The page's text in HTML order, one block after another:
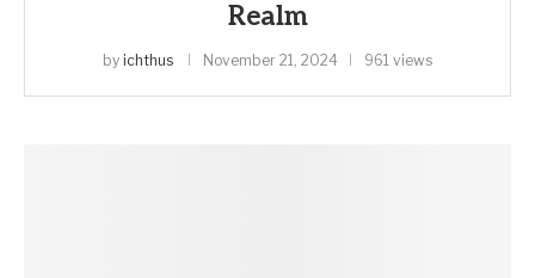
Realm
by ichthus November 21, 2024 961 views